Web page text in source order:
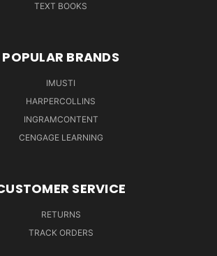
TEXT BOOKS
POPULAR BRANDS
IMUSTI
HARPERCOLLINS
INGRAMCONTENT
CENGAGE LEARNING
SERVICE
RETURNS
TRACK ORDERS